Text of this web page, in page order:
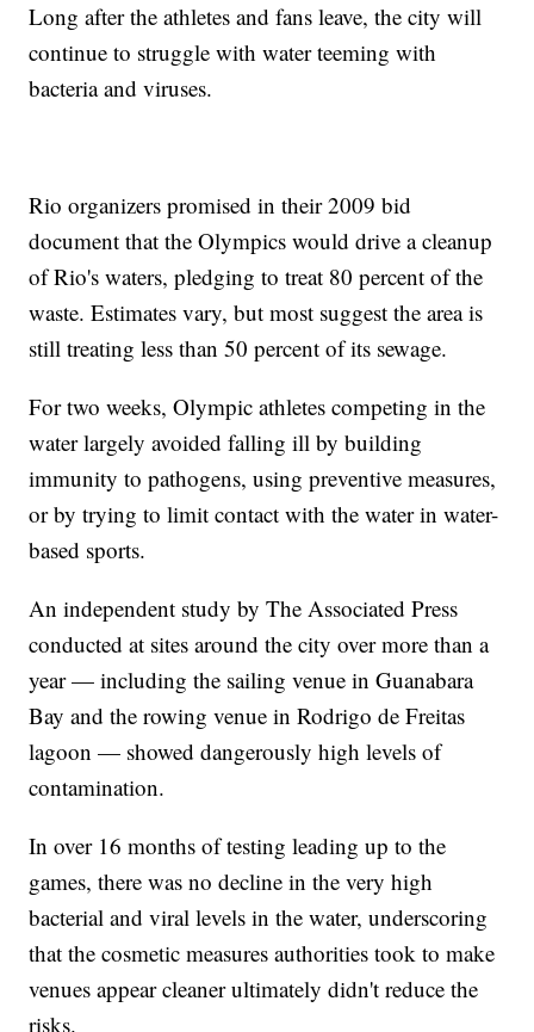
Long after the athletes and fans leave, the city will
continue to struggle with water teeming with
bacteria and viruses.
Rio organizers promised in their 2009 bid
document that the Olympics would drive a cleanup
of Rio's waters, pledging to treat 80 percent of the
waste. Estimates vary, but most suggest the area is
still treating less than 50 percent of its sewage.
For two weeks, Olympic athletes competing in the
water largely avoided falling ill by building
immunity to pathogens, using preventive measures,
or by trying to limit contact with the water in water-
based sports.
An independent study by The Associated Press
conducted at sites around the city over more than a
year — including the sailing venue in Guanabara
Bay and the rowing venue in Rodrigo de Freitas
lagoon — showed dangerously high levels of
contamination.
In over 16 months of testing leading up to the
games, there was no decline in the very high
bacterial and viral levels in the water, underscoring
that the cosmetic measures authorities took to make
venues appear cleaner ultimately didn't reduce the
risks.